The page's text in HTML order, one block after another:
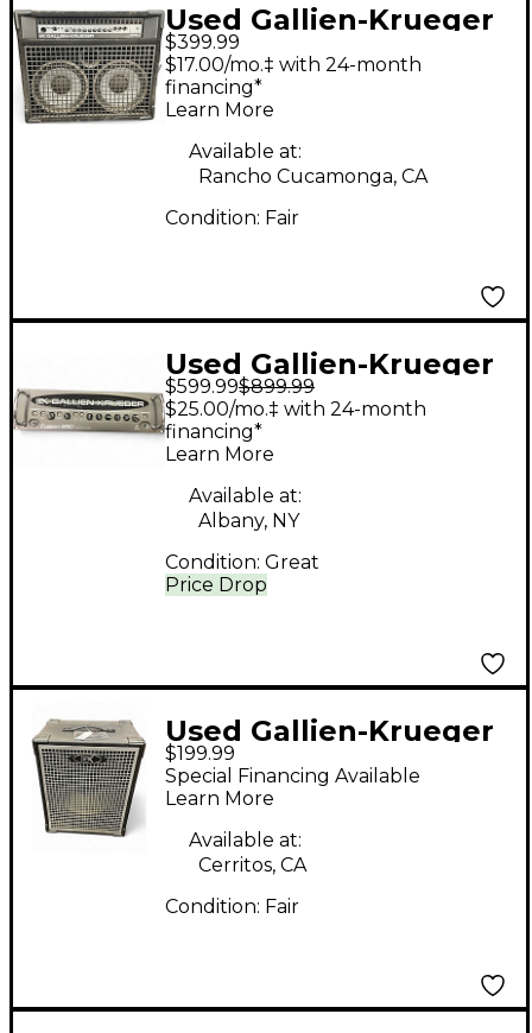
Used Gallien-Krueger
400RB-III Bass Combo
Amp
$399.99
$17.00/mo.‡ with 24-month
financing*
Learn More
Available at:
Rancho Cucamonga, CA
Condition: Fair
Used Gallien-Krueger
Fusion 550 Hybrid
550W Bass Amp Head
$599.99$899.99
Price Drop
$25.00/mo.‡ with 24-month
financing*
Learn More
Available at:
Albany, NY
Condition: Great
Used Gallien-Krueger
115MBE 1X15 Bass
Cabinet
$199.99
Special Financing Available
Learn More
Available at:
Cerritos, CA
Condition: Fair